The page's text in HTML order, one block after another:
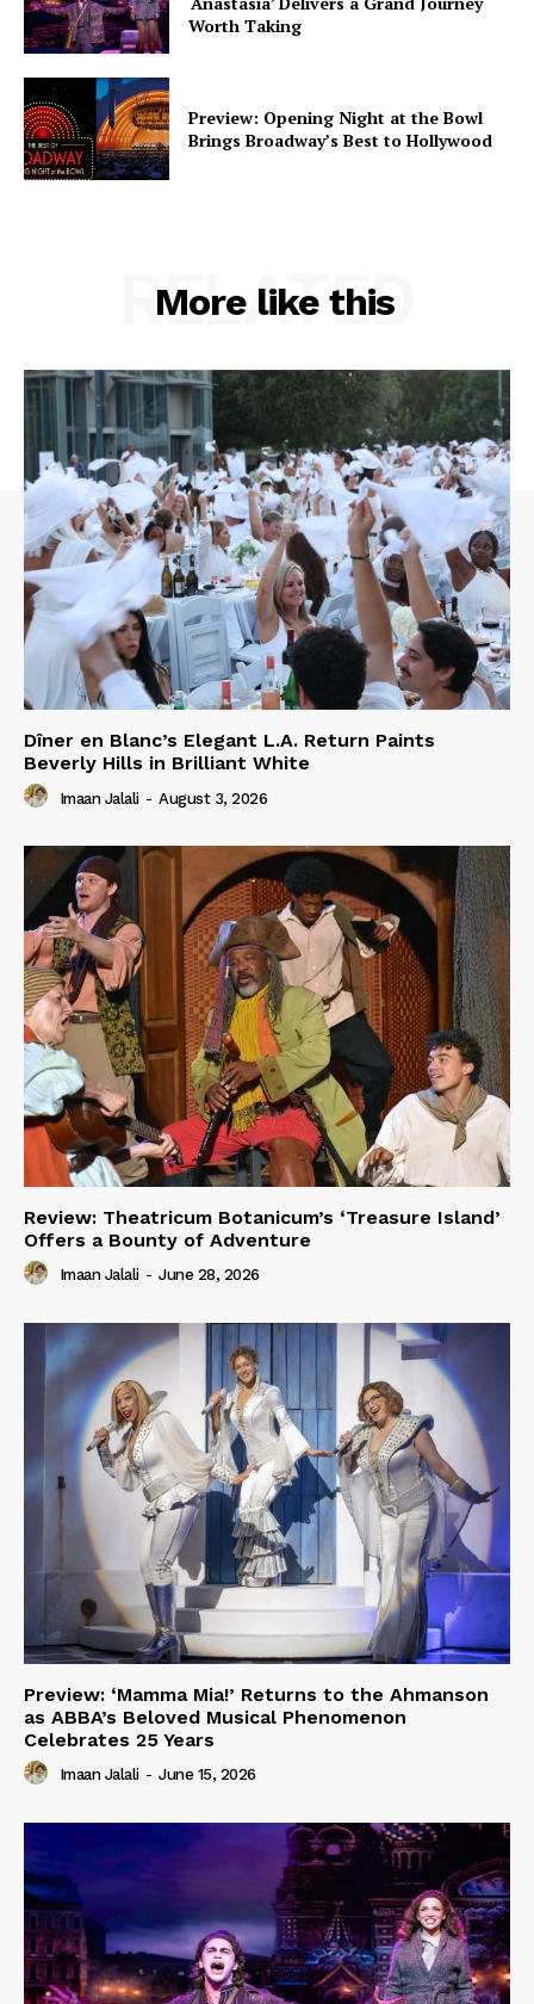
Worth Taking
Preview: Opening Night at the Bowl
Brings Broadway’s Best to Hollywood
More like this
RELATED
Dîner en Blanc’s Elegant L.A. Return Paints
Beverly Hills in Brilliant White
Imaan Jalali - August 3, 2026
Review: Theatricum Botanicum’s ‘Treasure Island’
Offers a Bounty of Adventure
Imaan Jalali - June 28, 2026
Preview: ‘Mamma Mia!’ Returns to the Ahmanson
as ABBA’s Beloved Musical Phenomenon
Celebrates 25 Years
Imaan Jalali - June 15, 2026